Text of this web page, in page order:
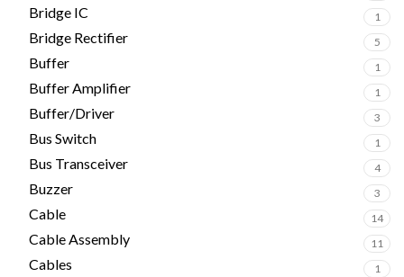
Bridge IC 1
Bridge Rectifier 5
Buffer 1
Buffer Amplifier 1
Buffer/Driver 3
Bus Switch 1
Bus Transceiver 4
Buzzer 3
Cable 14
Cable Assembly 11
Cables 1